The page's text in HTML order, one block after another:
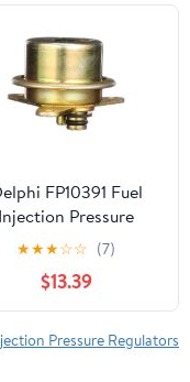
FP10391 Fuel
Injection Pressure
Fits select:
1989-1996 DODGE
DAKOTA, 1986-1990
LEBARON
★★★☆☆ (7)
$13.39
Pressure Regulators